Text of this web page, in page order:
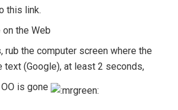
this link.
the Web
rub the computer screen where the
text (Google), at least 2 seconds,
is gone